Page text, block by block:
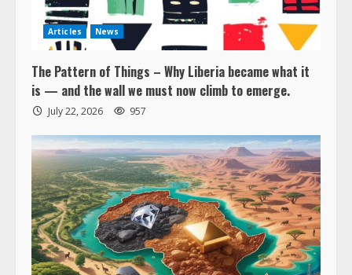
Articles News
The Pattern of Things – Why Liberia became what it
is — and the wall we must now climb to emerge.
July 22, 2026 957